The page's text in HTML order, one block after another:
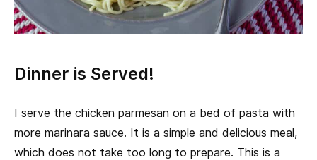
Dinner is Served!
I serve the chicken parmesan on a bed of pasta with
more marinara sauce. It is a simple and delicious meal,
which does not take too long to prepare. This is a